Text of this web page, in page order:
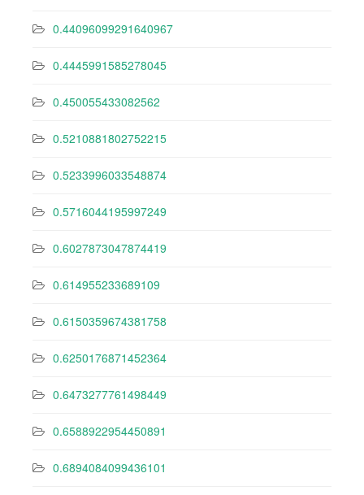
0.44096099291640967
0.4445991585278045
0.450055433082562
0.5210881802752215
0.5233996033548874
0.5716044195997249
0.6027873047874419
0.614955233689109
0.6150359674381758
0.6250176871452364
0.6473277761498449
0.6588922954450891
0.6894084099436101